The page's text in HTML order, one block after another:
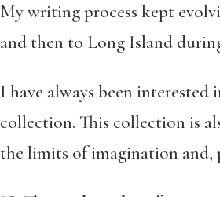
My writing process kept
and then to Long Island
I have always been
collection. This collection is
the limits of imagination and,